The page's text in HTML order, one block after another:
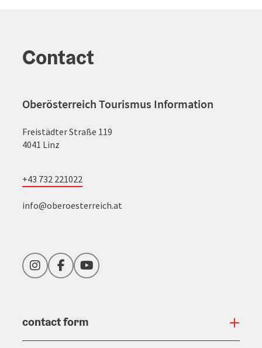
Contact
Oberösterreich Tourismus Information
Freistädter Straße 119
4041 Linz
+43 732 221022
info@oberoesterreich.at
InstagramFacebookYouTube
contact form